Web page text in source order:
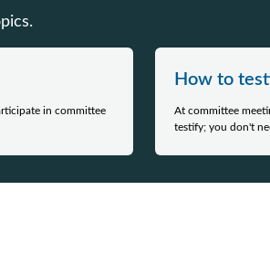
in committee
How to
At committee
testify; you don't